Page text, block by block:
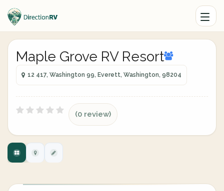
Maple Grove RV Resort
12 417, Washington 99, Everett, Washington, 98204
(0 review)